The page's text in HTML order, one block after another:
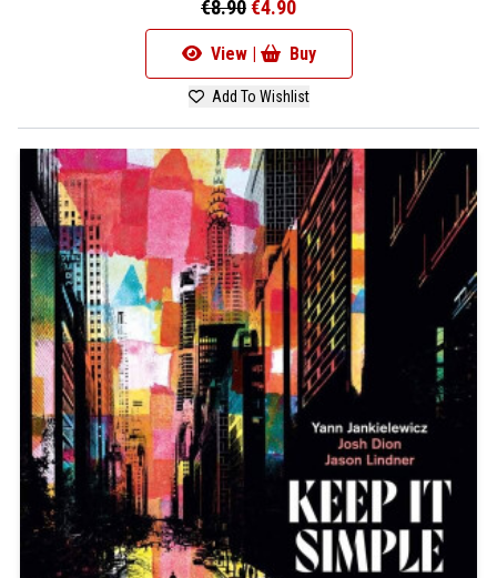
€8.90€4.90
View | Buy
Add To Wishlist